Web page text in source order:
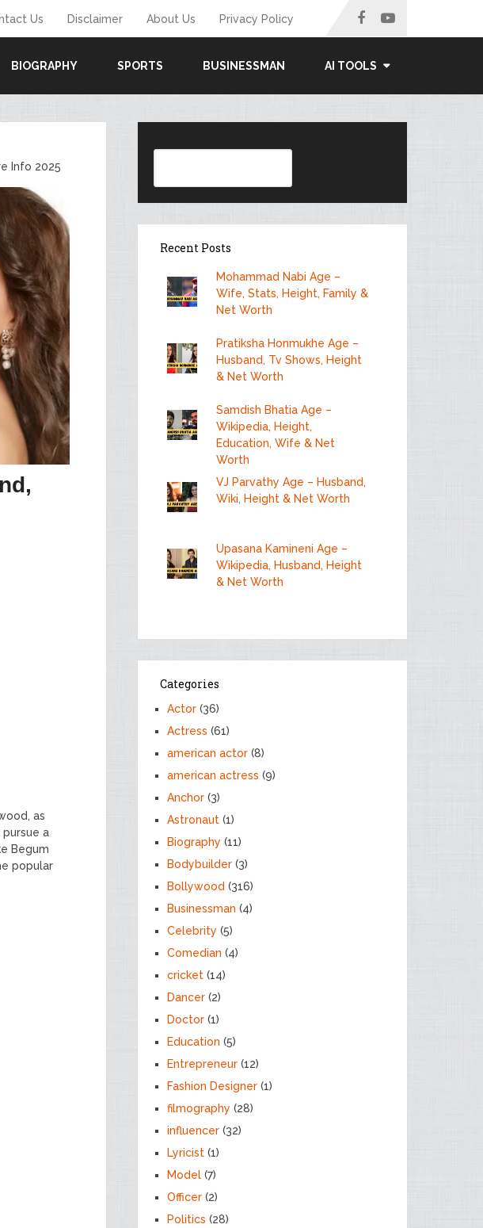
Us Disclaimer About Us Privacy Policy
BIOGRAPHY SPORTS BUSINESSMAN AI TOOLS
Info 2025
as
a
Begum
popular
Recent Posts
Mohammad Nabi Age –
Wife, Stats, Height, Family &
Net Worth
Pratiksha Honmukhe Age –
Husband, Tv Shows, Height
& Net Worth
Samdish Bhatia Age –
Wikipedia, Height,
Education, Wife & Net
Worth
VJ Parvathy Age – Husband,
Wiki, Height & Net Worth
Upasana Kamineni Age –
Wikipedia, Husband, Height
& Net Worth
Categories
Actor (36)
Actress (61)
american actor (8)
american actress (9)
Anchor (3)
Astronaut (1)
Biography (11)
Bodybuilder (3)
Bollywood (316)
Businessman (4)
Celebrity (5)
Comedian (4)
cricket (14)
Dancer (2)
Doctor (1)
Education (5)
Entrepreneur (12)
Fashion Designer (1)
filmography (28)
influencer (32)
Lyricist (1)
Model (7)
Officer (2)
Politics (28)